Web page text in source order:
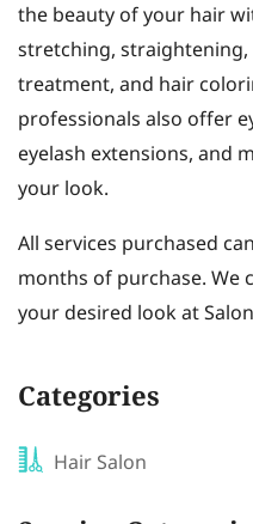
the beauty of your hair
stretching,
treatment, and hair
professionals also offer
eyelash extensions, and
your look.
All services purchased
months of purchase. We
your desired look at
Categories
Hair Salon